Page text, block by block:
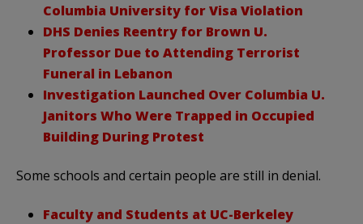
Columbia University for Visa Violation
DHS Denies Reentry for Brown U.
Professor Due to Attending Terrorist
Funeral in Lebanon
Investigation Launched Over Columbia U.
Janitors Who Were Trapped in Occupied
Building During Protest
Some schools and certain people are still in denial.
Faculty and Students at UC-Berkeley